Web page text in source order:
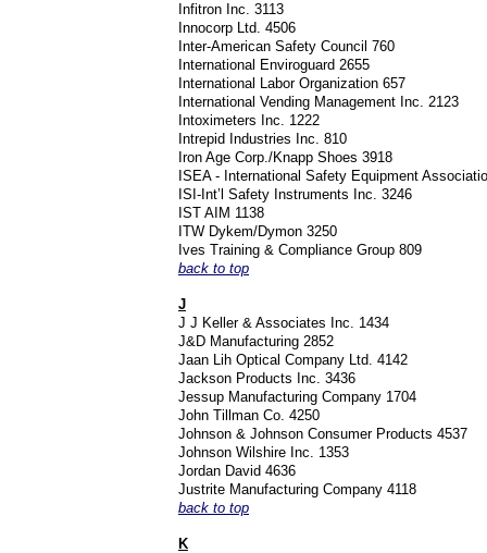
Infitron Inc. 3113
Innocorp Ltd. 4506
Inter-American Safety Council 760
International Enviroguard 2655
International Labor Organization 657
International Vending Management Inc. 2123
Intoximeters Inc. 1222
Intrepid Industries Inc. 810
Iron Age Corp./Knapp Shoes 3918
ISEA - International Safety Equipment
ISI-Int’l Safety Instruments Inc. 3246
IST AIM 1138
ITW Dykem/Dymon 3250
Ives Training & Compliance Group 809
back to top
J
J J Keller & Associates Inc. 1434
J&D Manufacturing 2852
Jaan Lih Optical Company Ltd. 4142
Jackson Products Inc. 3436
Jessup Manufacturing Company 1704
John Tillman Co. 4250
Johnson & Johnson Consumer Products 4537
Johnson Wilshire Inc. 1353
Jordan David 4636
Justrite Manufacturing Company 4118
back to top
K